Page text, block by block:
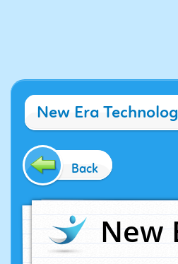
New Era
Back
New